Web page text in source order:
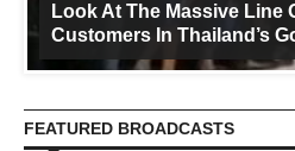
Look At The Massive Line
Customers In Thailand’s
FEATURED BROADCASTS